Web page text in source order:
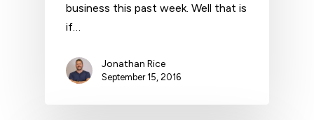
business this past week. Well that is
if…
Jonathan Rice
September 15, 2016